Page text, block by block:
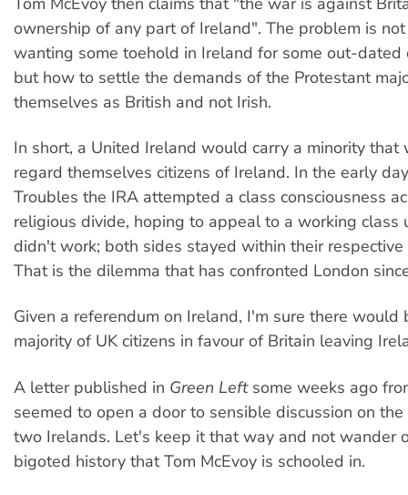
ownership of any part of Ireland". The problem is
wanting some toehold in Ireland for some out-dated
but how to settle the demands of the Protestant
themselves as British and not Irish.
In short, a United Ireland would carry a minority that
regard themselves citizens of Ireland. In the early
Troubles the IRA attempted a class consciousness
religious divide, hoping to appeal to a working class
didn't work; both sides stayed within their
That is the dilemma that has confronted London
Given a referendum on Ireland, I'm sure there would
majority of UK citizens in favour of Britain leaving
A letter published in Green Leftsome weeks ago
seemed to open a door to sensible discussion on
two Irelands. Let's keep it that way and not wander
bigoted history that Tom McEvoy is schooled in.